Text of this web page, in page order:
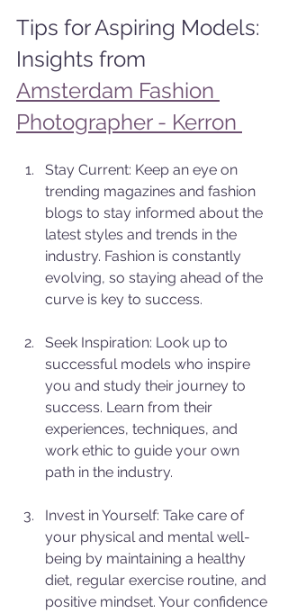
Tips for Aspiring Models:
Insights from
Amsterdam Fashion
Photographer - Kerron
Stay Current: Keep an eye on
trending magazines and fashion
blogs to stay informed about the
latest styles and trends in the
industry. Fashion is constantly
evolving, so staying ahead of the
curve is key to success.
Seek Inspiration: Look up to
successful models who inspire
you and study their journey to
success. Learn from their
experiences, techniques, and
work ethic to guide your own
path in the industry.
Invest in Yourself: Take care of
your physical and mental well-
being by maintaining a healthy
diet, regular exercise routine, and
positive mindset. Your confidence